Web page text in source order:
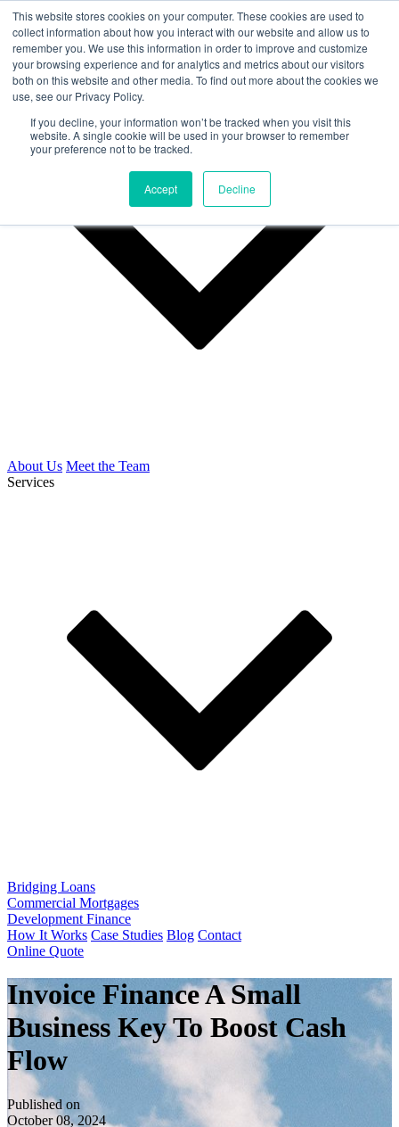
This website stores cookies on your computer. These cookies are used to
collect information about how you interact with our website and allow us to
remember you. We use this information in order to improve and customize
your browsing experience and for analytics and metrics about our visitors
both on this website and other media. To find out more about the cookies we
use, see our Privacy Policy.
If you decline, your information won’t be tracked when you visit this
website. A single cookie will be used in your browser to remember
your preference not to be tracked.
Accept Decline
Why Us?
About Us Meet the Team
Services
Bridging Loans
Commercial Mortgages
Development Finance
How It Works Case Studies Blog Contact
Online Quote
Invoice Finance A Small
Business Key To Boost Cash
Flow
Published on
October 08, 2024